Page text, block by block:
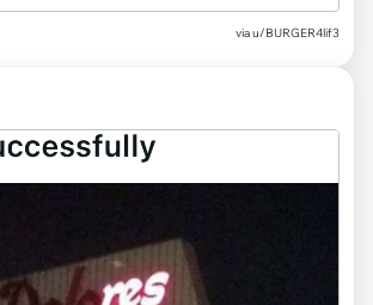
viau/BURGER4lif3